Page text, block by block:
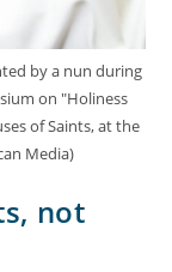
by a nun during
on "Holiness
of Saints, at the
Media)
not